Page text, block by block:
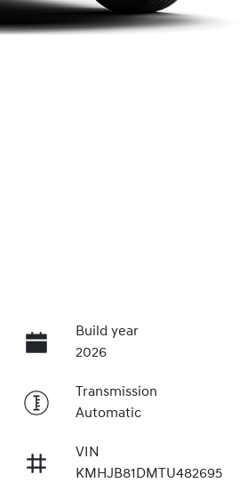
Build year
2026
Transmission
Automatic
VIN
KMHJB81DMTU482695